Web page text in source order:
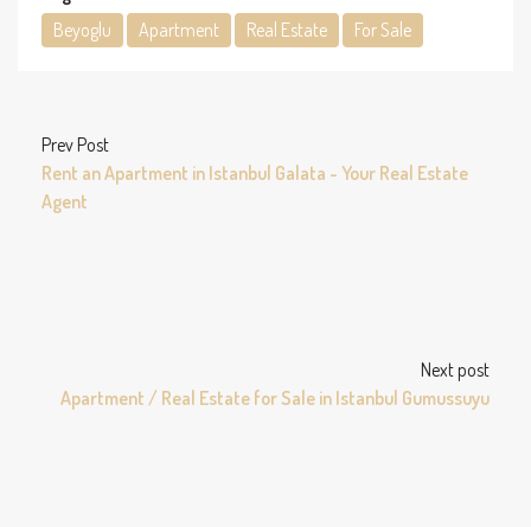
Beyoglu
Apartment Real Estate For Sale
Prev Post
Rent an Apartment in Istanbul Galata - Your Real Estate
Agent
Next post
Apartment / Real Estate for Sale in Istanbul Gumussuyu